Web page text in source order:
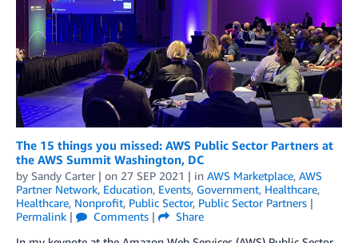
The 15 things you missed: AWS Public Sector Partners at
the AWS Summit Washington, DC
by Sandy Carter | on 27 SEP 2021 | in AWS Marketplace, AWS
Partner Network, Education, Events, Government, Healthcare,
Healthcare, Nonprofit, Public Sector, Public Sector Partners |
Permalink | Comments |
Share